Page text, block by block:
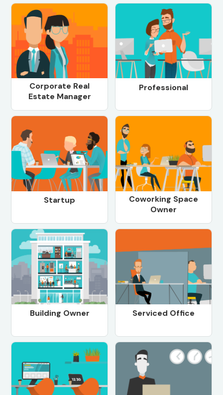
Corporate Real
Estate Manager
Professional
Startup
Coworking Space
Owner
Building Owner Serviced Office